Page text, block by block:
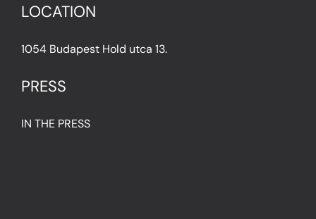
LOCATION
1054 Budapest Hold utca 13.
PRESS
IN THE PRESS